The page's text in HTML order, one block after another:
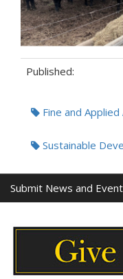
Published:
Fine and
Sustainable
Submit News and